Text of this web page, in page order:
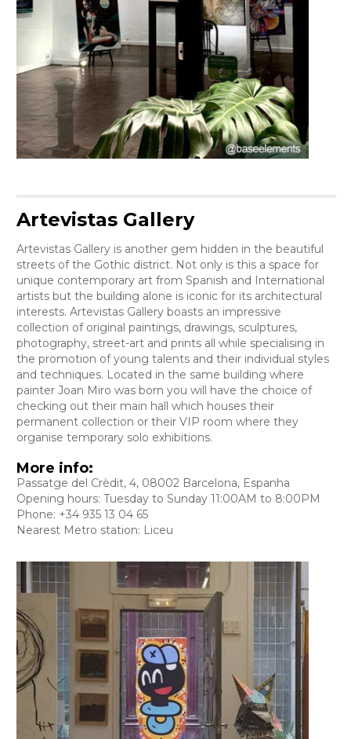
Artevistas Gallery
Artevistas Gallery is another gem hidden in the beautiful
streets of the Gothic district. Not only is this a space for
unique contemporary art from Spanish and International
artists but the building alone is iconic for its architectural
interests. Artevistas Gallery boasts an impressive
collection of original paintings, drawings, sculptures,
photography, street-art and prints all while specialising in
the promotion of young talents and their individual styles
and techniques. Located in the same building where
painter Joan Miro was born you will have the choice of
checking out their main hall which houses their
permanent collection or their VIP room where they
organise temporary solo exhibitions.
More info:
Passatge del Crèdit, 4, 08002 Barcelona, Espanha
Opening hours: Tuesday to Sunday 11:00AM to 8:00PM
Phone: +34 935 13 04 65
Nearest Metro station: Liceu